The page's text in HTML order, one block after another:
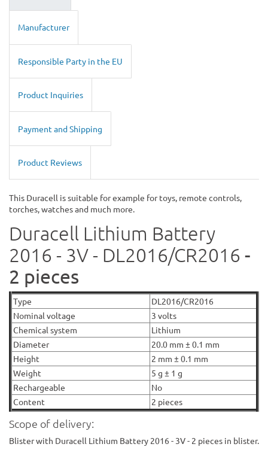
Manufacturer
Responsible Party in the EU
Product Inquiries
Payment and Shipping
Product Reviews
This Duracell is suitable for example for toys, remote controls,
torches, watches and much more.
Duracell Lithium Battery
2016 - 3V - DL2016/CR2016 -
2 pieces
Type
DL2016/CR2016
Nominal voltage
3 volts
Chemical system
Lithium
Diameter
20.0 mm ± 0.1 mm
Height
2 mm ± 0.1 mm
Weight
5 g ± 1 g
Rechargeable
No
Content
2 pieces
Scope of delivery:
Blister with Duracell Lithium Battery 2016 - 3V - 2 pieces in blister.